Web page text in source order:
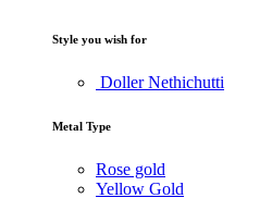
Style you wish for
Doller Nethichutti
Metal Type
Rose gold
Yellow Gold